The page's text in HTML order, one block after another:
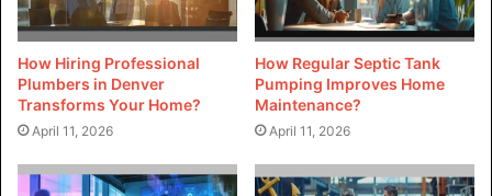
[tie_list type=”thumbup”]
as an occupant of an eco-friendly house.
How Hiring Professional
Plumbers in Denver
Transforms Your Home?
April 11, 2026
How Regular Septic Tank
Pumping Improves Home
Maintenance?
April 11, 2026